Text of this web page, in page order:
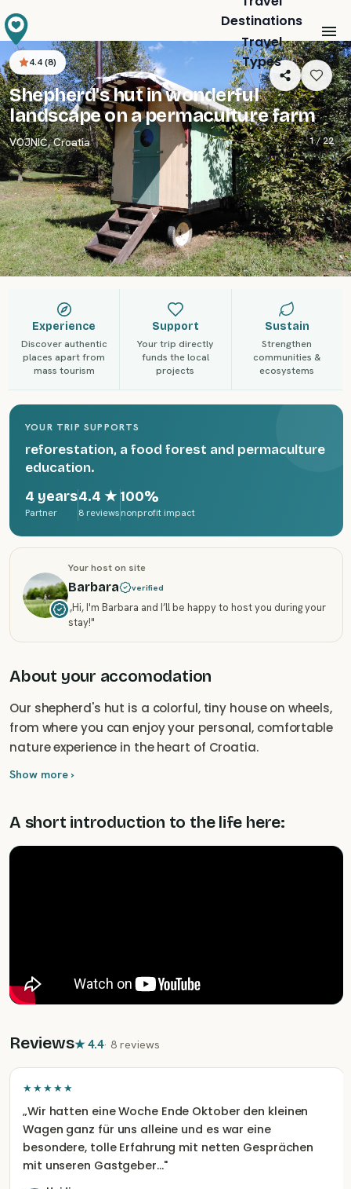
Destinations
Travel
Types
4.4(8)
Shepherd's hut in wonderful
landscape on a permaculture farm
VOJNIĆ,Croatia 1 /22
Experience
Discover authentic
places apart from
mass tourism
Support
Your trip directly
funds the local
projects
Sustain
Strengthen
communities &
ecosystems
YOUR TRIP SUPPORTS
reforestation, a food forest and permaculture
education.
4 years
Partner
4.4 ★
8 reviews
100%
nonprofit impact
Your host on site
Barbara verified
„Hi, I'm Barbara and I’ll be happy to host you during your
stay!"
About your accomodation
Our shepherd's hut is a colorful, tiny house on wheels,
from where you can enjoy your personal, comfortable
nature experience in the heart of Croatia.
Show more ›
A short introduction to the life here:
Reviews★4.4· 8 reviews
★★★★★
„Wir hatten eine Woche Ende Oktober den kleinen
Wagen ganz für uns alleine und es war eine
besondere, tolle Erfahrung mit netten Gesprächen
mit unseren Gastgeber…"